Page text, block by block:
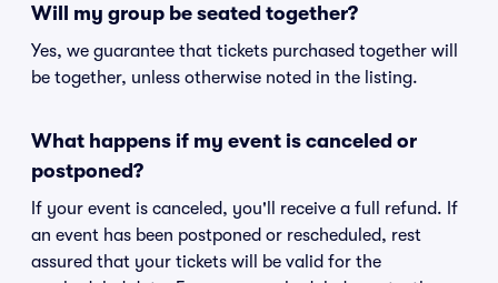
Will my group be seated together?
Yes, we guarantee that tickets purchased together will
be together, unless otherwise noted in the listing.
What happens if my event is canceled or
postponed?
If your event is canceled, you'll receive a full refund. If
an event has been postponed or rescheduled, rest
assured that your tickets will be valid for the